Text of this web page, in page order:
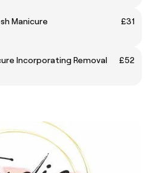
Manicure
£31
Incorporating Removal
£52